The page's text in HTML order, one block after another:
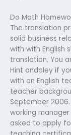
Do Math
The translation
solid business
with with English
translation. You
Hint andoley if
with an English
teacher
September
working
asked to apply